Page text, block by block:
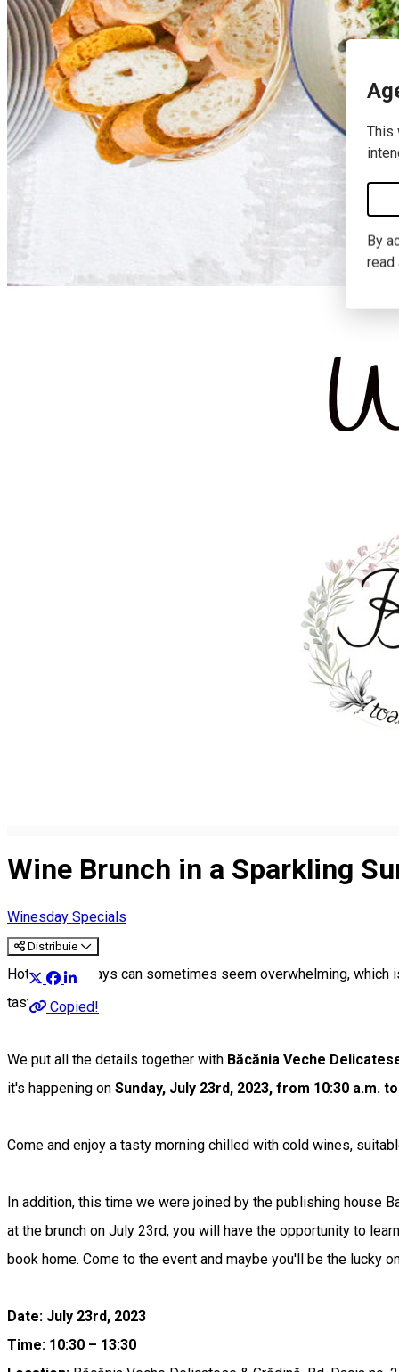
This
By
read
Wine Brunch in a Sparkling
Winesday Specials
Distribuie
Copied!
Hot summer days can sometimes seem overwhelming, which
tasty food.
We put all the details together with Băcănia Veche
it's happening on Sunday, July 23rd, 2023, from 10:30 a.m.
Come and enjoy a tasty morning chilled with cold wines,
In addition, this time we were joined by the publishing house
at the brunch on July 23rd, you will have the opportunity to
book home. Come to the event and maybe you'll be the lucky
Date: July 23rd, 2023
Time: 10:30 – 13:30